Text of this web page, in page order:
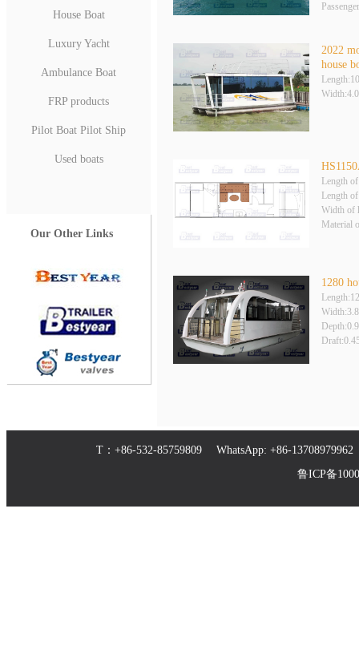
House Boat
Luxury Yacht
Ambulance Boat
FRP products
Pilot Boat Pilot Ship
Used boats
Our Other Links
2022
house
Length
Length
Width of
Material
1280
T：+86-532-85759809 WhatsApp: +86-
鲁ICP备